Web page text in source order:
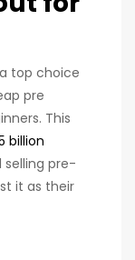
top choice
pre
This
billion
selling pre-
it as their